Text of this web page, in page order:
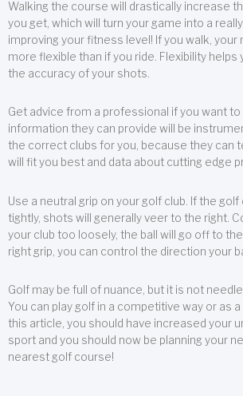
Walking the course will drastically increase
you get, which will turn your game into a
improving your fitness level! If you walk, your
more flexible than if you ride. Flexibility helps
the accuracy of your shots.
Get advice from a professional if you want to
information they can provide will be
the correct clubs for you, because they can
will fit you best and data about cutting edge
Use a neutral grip on your golf club. If the
tightly, shots will generally veer to the right.
your club too loosely, the ball will go off to
right grip, you can control the direction your
Golf may be full of nuance, but it is not
You can play golf in a competitive way or as
this article, you should have increased your
sport and you should now be planning your
nearest golf course!